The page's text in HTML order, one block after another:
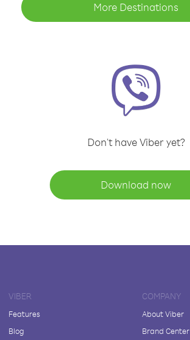
More Destinations
Don't have Viber yet?
Download now
VIBER
Features
Blog
COMPANY
About Viber
Brand Center